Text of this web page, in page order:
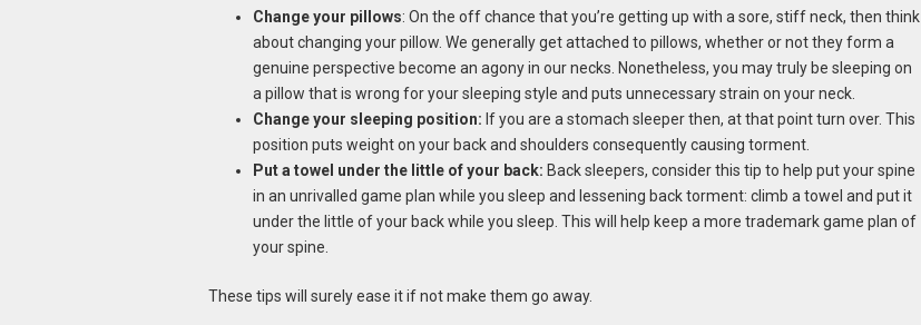
Change your pillows: On the off chance that you’re getting up with a sore, stiff neck, then think
about changing your pillow. We generally get attached to pillows, whether or not they form a
genuine perspective become an agony in our necks. Nonetheless, you may truly be sleeping on
a pillow that is wrong for your sleeping style and puts unnecessary strain on your neck.
Change your sleeping position: If you are a stomach sleeper then, at that point turn over. This
position puts weight on your back and shoulders consequently causing torment.
Put a towel under the little of your back: Back sleepers, consider this tip to help put your spine
in an unrivalled game plan while you sleep and lessening back torment: climb a towel and put it
under the little of your back while you sleep. This will help keep a more trademark game plan of
your spine.
These tips will surely ease it if not make them go away.